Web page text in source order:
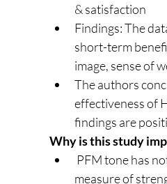
& satisfaction
Findings: The
short-term
image, sense of
The authors
effectiveness of
findings are
Why is this study
measure of